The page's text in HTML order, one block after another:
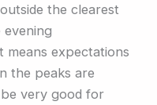
the clearest
evening
expectations
the peaks are
very good for